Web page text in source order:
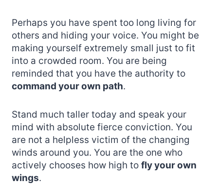
Perhaps you have spent too long living for
others and hiding your voice. You might be
making yourself extremely small just to fit
into a crowded room. You are being
reminded that you have the authority to
command your own path.
Stand much taller today and speak your
mind with absolute fierce conviction. You
are not a helpless victim of the changing
winds around you. You are the one who
actively chooses how high to fly your own
wings.